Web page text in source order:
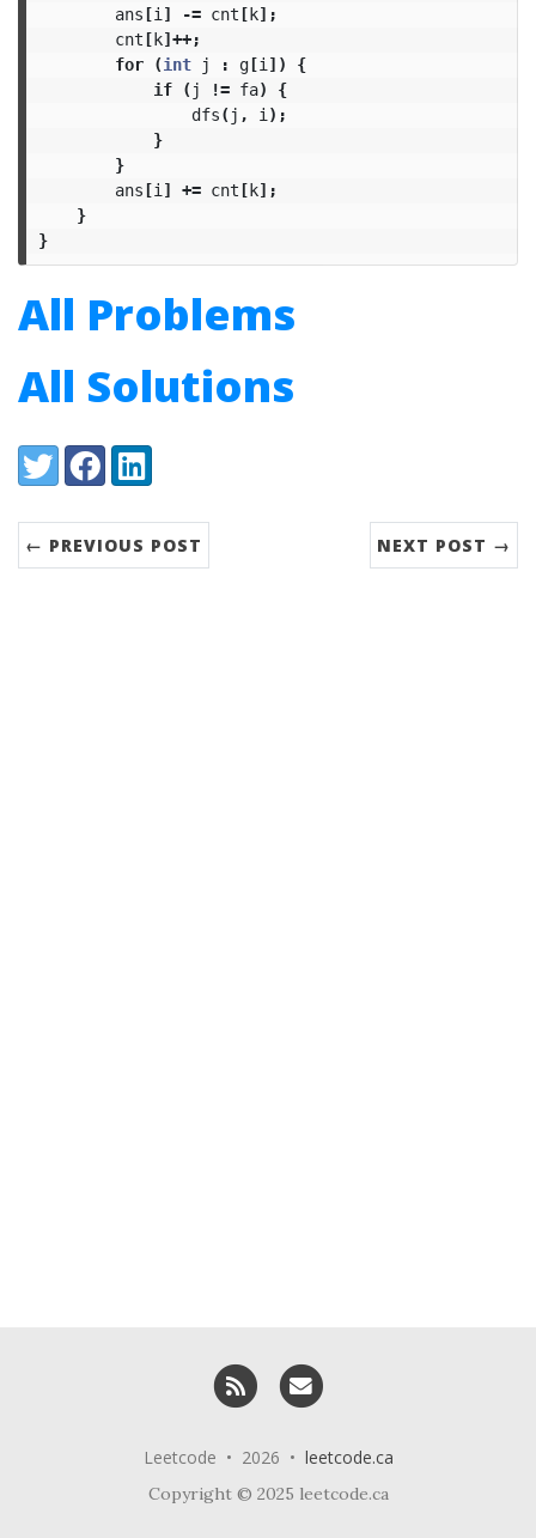
ans[i ] -= cnt[k];
cnt[k]++;
for
(int j : g[i ])
{
if
( j != fa)
{
dfs( j , i );
}
}
ans[i ] += cnt[k];
}
}
All Problems
All Solutions
Share:
TwitterFacebookLinkedIn
← PREVIOUS POST NEXT POST →
RSS
Leetcode • 2026 • leetcode.ca
Copyright © 2025 leetcode.ca